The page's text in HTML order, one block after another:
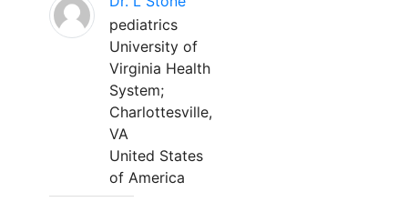
pediatrics
University of
Virginia Health
System;
Charlottesville,
VA
United States
of America